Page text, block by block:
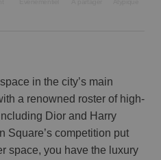
in the city’s main
a renowned roster of high-
Dior and Harry
Square’s competition put
space, you have the luxury